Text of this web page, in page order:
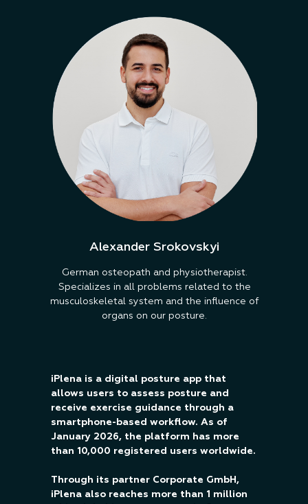
iPlena is a digital posture app that
allows users to assess posture and
receive exercise guidance through a
smartphone-based workflow. As of
January 2026, the platform has more
than 10,000 registered users worldwide.
Through its partner Corporate GmbH,
iPlena also reaches more than 1 million
German osteopath and physiotherapist.
Specializes in all problems related to the
musculoskeletal system and the influence of
organs on our posture.
Alexander Srokovskyi